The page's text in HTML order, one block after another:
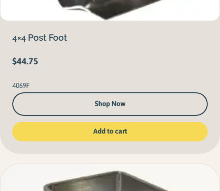
4×4 Post Foot
$44.75
4069F
Shop Now
Add to cart